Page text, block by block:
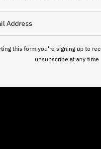
this form you're signing up to
unsubscribe at any time